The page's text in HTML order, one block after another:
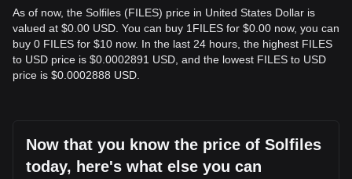
As of now, the Solfiles (FILES) price in United States Dollar is
valued at $0.00 USD. You can buy 1FILES for $0.00 now, you can
buy 0 FILES for $10 now. In the last 24 hours, the highest FILES
to USD price is $0.0002891 USD, and the lowest FILES to USD
price is $0.0002888 USD.
Now that you know the price of Solfiles
today, here's what else you can